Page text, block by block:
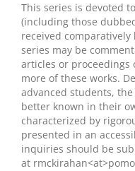
This series is devoted
(including those
received
series may be
articles or proceedings
more of these works.
advanced students,
better known in their
characterized by
presented in an
inquiries should be
at